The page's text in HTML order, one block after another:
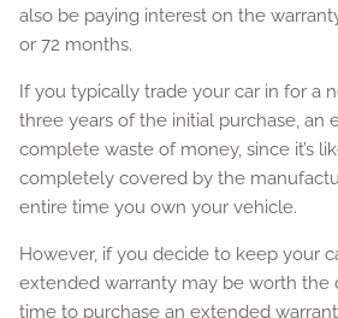
also be paying interest on the
or 72 months.
If you typically trade your car in for a
three years of the initial purchase, an
complete waste of money, since it’s
completely covered by the
entire time you own your vehicle.
However, if you decide to keep your
extended warranty may be worth the
time to purchase an extended